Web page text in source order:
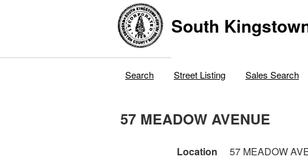
South
Search Street Listing Sales Search
57 MEADOW AVENUE
Location 57 MEADOW